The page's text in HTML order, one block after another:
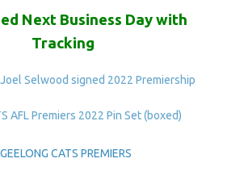
Next Business Day with
Tracking
Selwood signed 2022 Premiership
AFL Premiers 2022 Pin Set (boxed)
CATS PREMIERS